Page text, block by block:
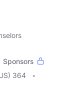
Sponsors
364